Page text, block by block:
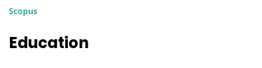
Scopus
Education